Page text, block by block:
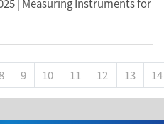
| Measuring Instruments for
8 9 10 11 12 13 14